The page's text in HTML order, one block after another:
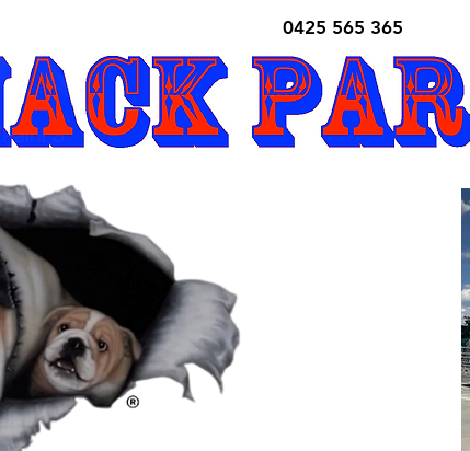
0425 565 365